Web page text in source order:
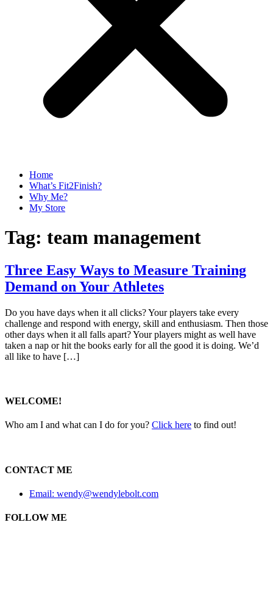
Home
What’s Fit2Finish?
Why Me?
My Store
Tag: team management
Three Easy Ways to Measure Training
Demand on Your Athletes
Do you have days when it all clicks? Your players take every
challenge and respond with energy, skill and enthusiasm. Then those
other days when it all falls apart? Your players might as well have
taken a nap or hit the books early for all the good it is doing. We’d
all like to have […]
WELCOME!
Who am I and what can I do for you? Click here to find out!
CONTACT ME
Email: wendy@wendylebolt.com
FOLLOW ME